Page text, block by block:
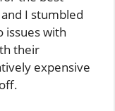
I stumbled
issues with
their
expensive